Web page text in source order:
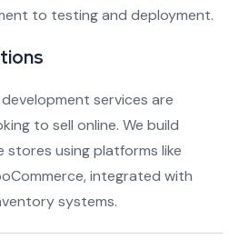
to testing and deployment.
services are
to sell online. We build
stores using platforms like
integrated with
systems.